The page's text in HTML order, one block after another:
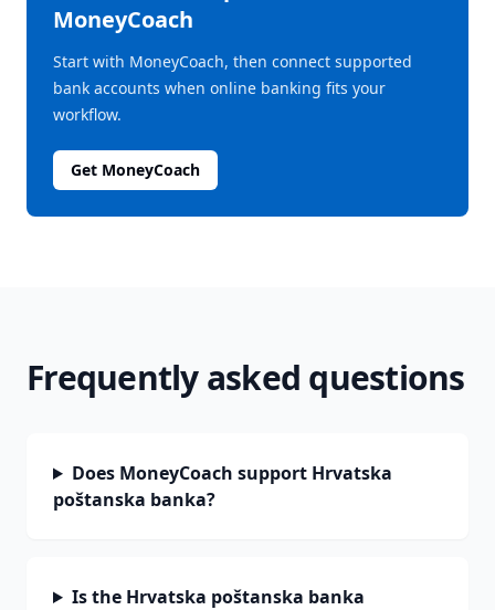
MoneyCoach
Start with MoneyCoach, then connect supported
bank accounts when online banking fits your
workflow.
Get MoneyCoach
Frequently asked questions
Does MoneyCoach support Hrvatska
poštanska banka?
Is the Hrvatska poštanska banka